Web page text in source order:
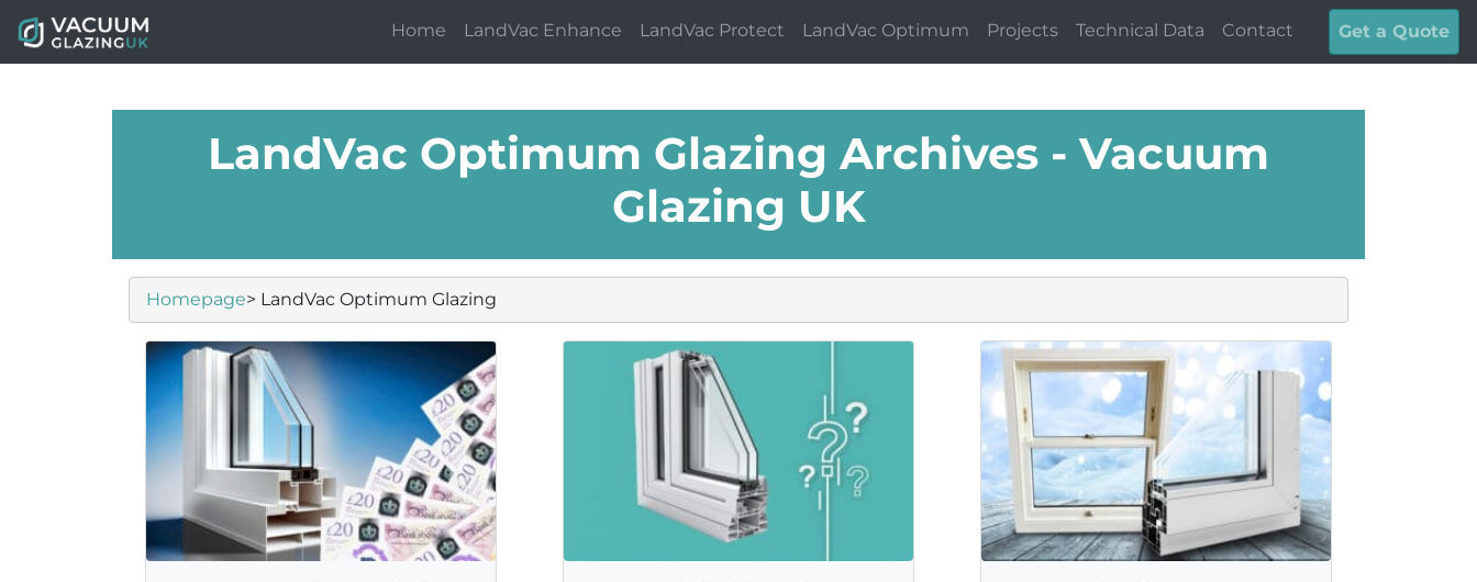
Home LandVac Enhance LandVac Protect LandVac Optimum Projects Technical Data Contact Get a Quote
LandVac Optimum Glazing Archives - Vacuum
Glazing UK
Homepage> LandVac Optimum Glazing